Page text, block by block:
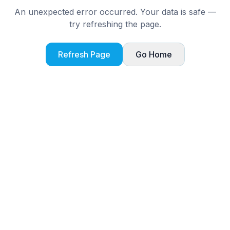
An unexpected error occurred. Your data is safe —
try refreshing the page.
Refresh Page Go Home